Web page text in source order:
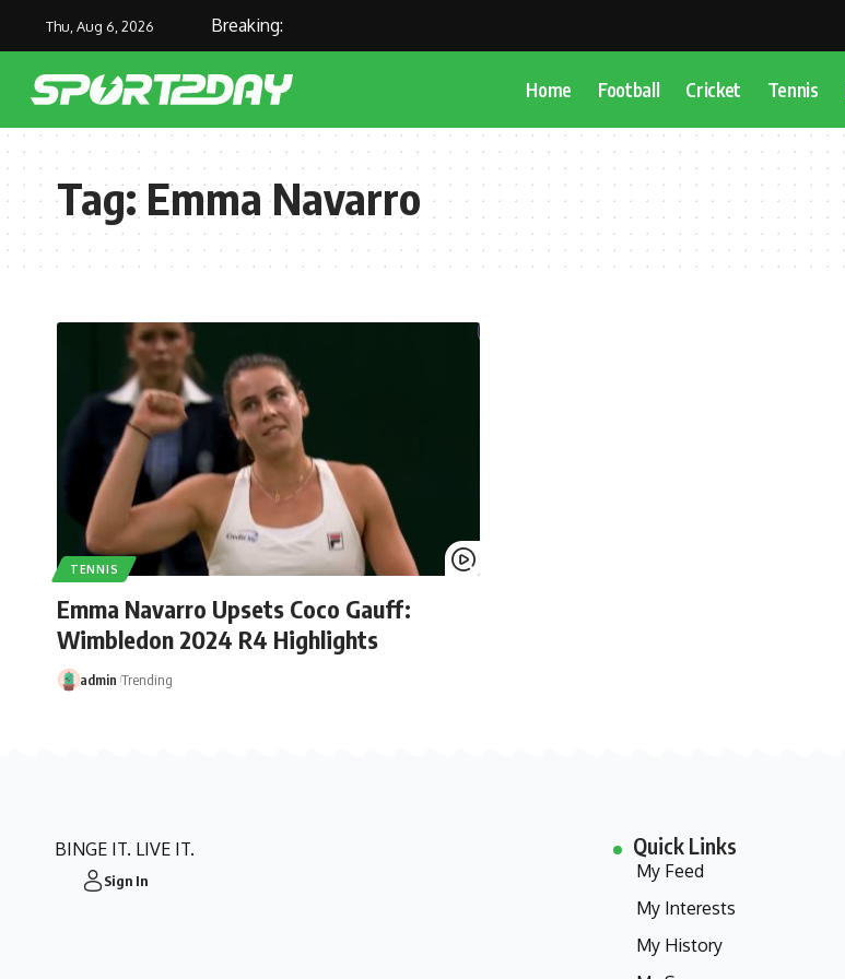
Thu, Aug 6, 2026 Breaking:
Home Football Cricket Tennis
Tag:Emma Navarro
TENNIS
Emma Navarro Upsets Coco Gauff:
Wimbledon 2024 R4 Highlights
admin Trending
BINGE IT. LIVE IT.
Sign In
Quick Links
My Feed
My Interests
My History